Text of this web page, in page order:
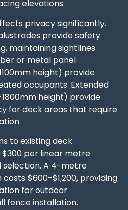
elevations.
privacy significantly.
provide safety
maintaining sightlines
or metal panel
height) provide
occupants. Extended
height) provide
for deck areas that require
to existing deck
per linear metre
selection. A 4-metre
$600-$1,200, providing
for outdoor
fence installation.